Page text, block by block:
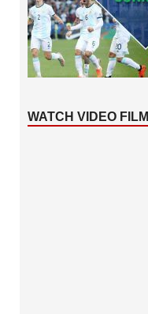
WATCH VIDEO FILM